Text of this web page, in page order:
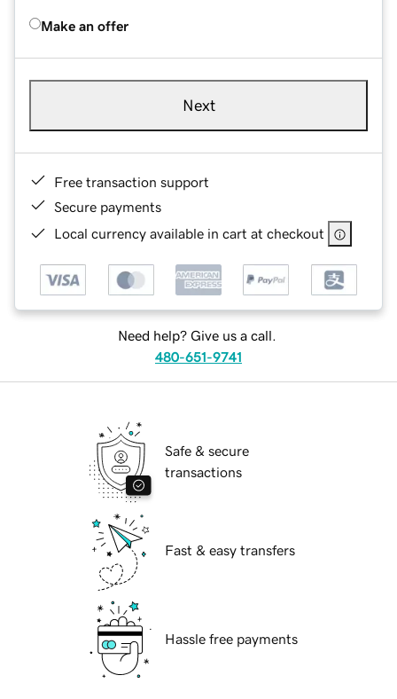
Make an offer
Next
Free transaction support
Secure payments
Local currency available in cart at checkout
Need help? Give us a call.
480-651-9741
Safe & secure
transactions
Fast & easy transfers
Hassle free payments